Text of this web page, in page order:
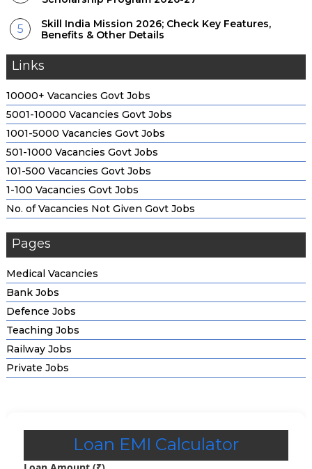
Skill India Mission 2026; Check Key Features,
Benefits & Other Details
Links
10000+ Vacancies Govt Jobs
5001-10000 Vacancies Govt Jobs
1001-5000 Vacancies Govt Jobs
501-1000 Vacancies Govt Jobs
101-500 Vacancies Govt Jobs
1-100 Vacancies Govt Jobs
No. of Vacancies Not Given Govt Jobs
Pages
Medical Vacancies
Bank Jobs
Defence Jobs
Teaching Jobs
Railway Jobs
Private Jobs
Loan EMI Calculator